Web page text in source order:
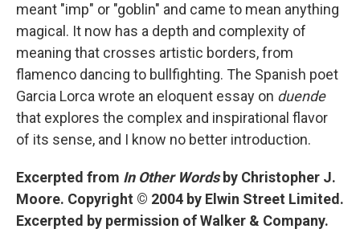
meant "imp" or "goblin" and came to mean anything
magical. It now has a depth and complexity of
meaning that crosses artistic borders, from
flamenco dancing to bullfighting. The Spanish poet
Garcia Lorca wrote an eloquent essay on duende
that explores the complex and inspirational flavor
of its sense, and I know no better introduction.
Excerpted from In Other Wordsby Christopher J.
Moore. Copyright © 2004 by Elwin Street Limited.
Excerpted by permission of Walker & Company.